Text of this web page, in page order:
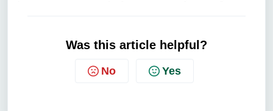
Was this article helpful?
No Yes